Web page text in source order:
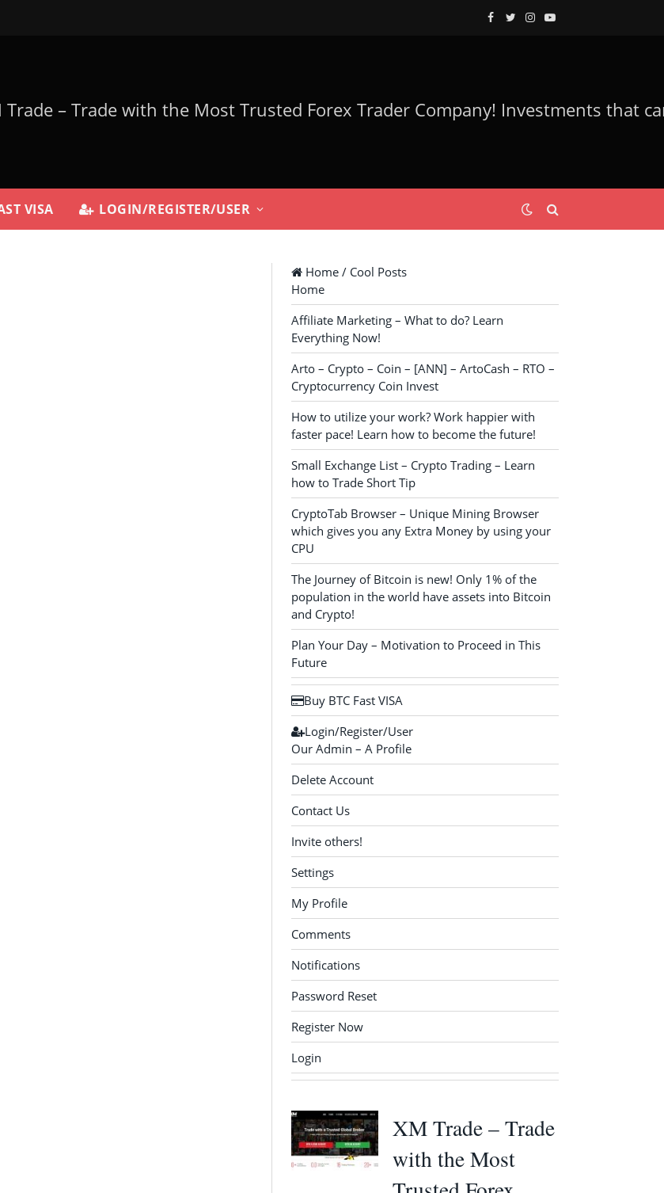
Facebook
TwitterInstagram
YouTube
VISA LOGIN/REGISTER/USER
Home / Cool Posts
Home
Affiliate Marketing – What to do? Learn
Everything Now!
Arto – Crypto – Coin – [ANN] – ArtoCash – RTO –
Cryptocurrency Coin Invest
How to utilize your work? Work happier with
faster pace! Learn how to become the future!
Small Exchange List – Crypto Trading – Learn
how to Trade Short Tip
CryptoTab Browser – Unique Mining Browser
which gives you any Extra Money by using your
CPU
The Journey of Bitcoin is new! Only 1% of the
population in the world have assets into Bitcoin
and Crypto!
Plan Your Day – Motivation to Proceed in This
Future
Buy BTC Fast VISA
Login/Register/User
Our Admin – A Profile
Delete Account
Contact Us
Invite others!
Settings
My Profile
Comments
Notifications
Password Reset
Register Now
Login
XM Trade – Trade
with the Most